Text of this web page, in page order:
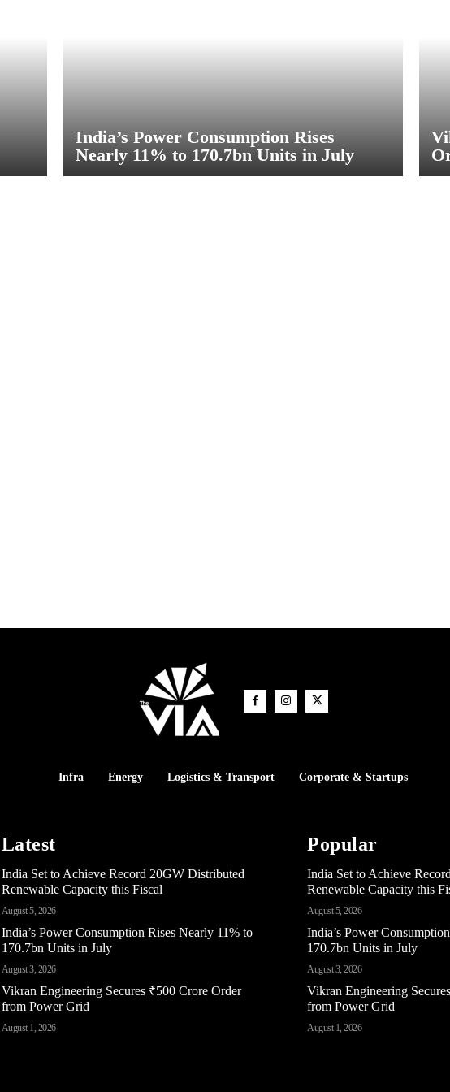
India’s Power Consumption Rises
Nearly 11% to 170.7bn Units in July
Infra Energy Logistics & Transport Corporate & Startups
Latest
India Set to Achieve Record 20GW Distributed
Renewable Capacity this Fiscal
August 5, 2026
India’s Power Consumption Rises Nearly 11% to
170.7bn Units in July
August 3, 2026
Vikran Engineering Secures ₹500 Crore Order
from Power Grid
August 1, 2026
Popular
India Set to Achieve
Renewable Capacity this
August 5, 2026
India’s Power
170.7bn Units in July
August 3, 2026
Vikran Engineering
from Power Grid
August 1, 2026